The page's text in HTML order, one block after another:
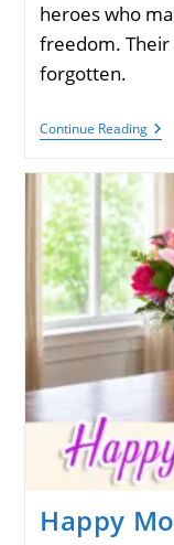
heroes who
freedom. Their
forgotten.
Continue Reading
Day,
Happy